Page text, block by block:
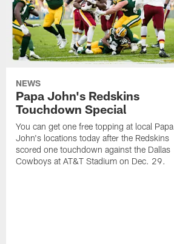
NEWS
Papa John's Redskins
Touchdown Special
You can get one free topping at local Papa
John's locations today after the Redskins
scored one touchdown against the Dallas
Cowboys at AT&T Stadium on Dec. 29.